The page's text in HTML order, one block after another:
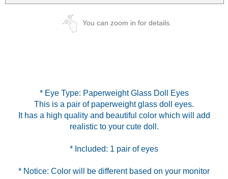
You can zoom in for details.
* Eye Type: Paperweight Glass Doll Eyes
This is a pair of paperweight glass doll eyes.
It has a high quality and beautiful color which will add
* Notice: Color will be different based on your monitor